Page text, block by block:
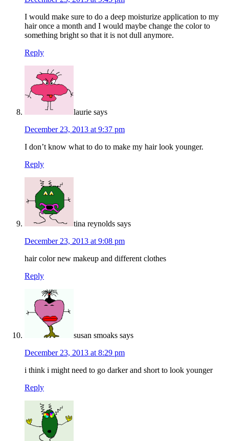
I would make sure to do a deep moisturize application to my
hair once a month and I would maybe change the color to
something bright so that it is not dull anymore.
Reply
laurie says
December 23, 2013 at 9:37 pm
I don’t know what to do to make my hair look younger.
Reply
tina reynolds says
December 23, 2013 at 9:08 pm
hair color new makeup and different clothes
Reply
susan smoaks says
December 23, 2013 at 8:29 pm
i think i might need to go darker and short to look younger
Reply